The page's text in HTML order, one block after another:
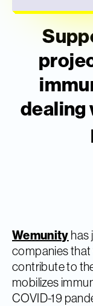
dealing
Wemunity has
companies that
contribute to
mobilizes
COVID-19